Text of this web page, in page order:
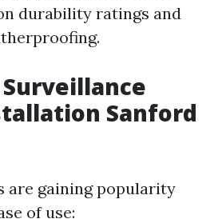
durability ratings and
Sanford
are gaining popularity
of use: